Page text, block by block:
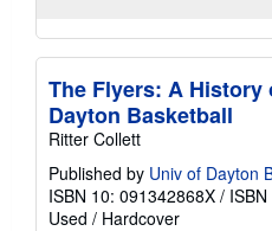
The Flyers: A
Dayton Basketball
Ritter Collett
Published by Univ of Dayton
ISBN 10: 091342868X /
Used / Hardcover